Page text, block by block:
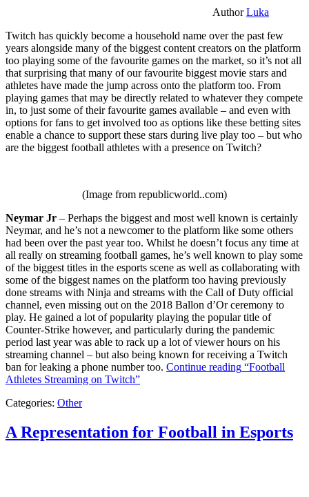
AuthorLuka
Twitch has quickly become a household name over the past few
years alongside many of the biggest content creators on the platform
too playing some of the favourite games on the market, so it’s not all
that surprising that many of our favourite biggest movie stars and
athletes have made the jump across onto the platform too. From
playing games that may be directly related to whatever they compete
in, to just some of their favourite games available – and even with
options for fans to get involved too as options like these betting sites
enable a chance to support these stars during live play too – but who
are the biggest football athletes with a presence on Twitch?
(Image from republicworld..com)
Neymar Jr – Perhaps the biggest and most well known is certainly
Neymar, and he’s not a newcomer to the platform like some others
had been over the past year too. Whilst he doesn’t focus any time at
all really on streaming football games, he’s well known to play some
of the biggest titles in the esports scene as well as collaborating with
some of the biggest names on the platform too having previously
done streams with Ninja and streams with the Call of Duty official
channel, even missing out on the 2018 Ballon d’Or ceremony to
play. He gained a lot of popularity playing the popular title of
Counter-Strike however, and particularly during the pandemic
period last year was able to rack up a lot of viewer hours on his
streaming channel – but also being known for receiving a Twitch
ban for leaking a phone number too. Continue reading “Football
Athletes Streaming on Twitch”
Categories: Other
A Representation for Football in Esports